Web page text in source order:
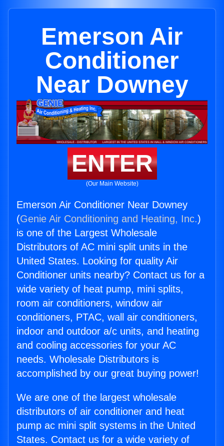
Emerson Air
Conditioner
Near Downey
ENTER
(Our Main Website)
Emerson Air Conditioner Near Downey
(Genie Air Conditioning and Heating, Inc.)
is one of the Largest Wholesale
Distributors of AC mini split units in the
United States. Looking for quality Air
Conditioner units nearby? Contact us for a
wide variety of heat pump, mini splits,
room air conditioners, window air
conditioners, PTAC, wall air conditioners,
indoor and outdoor a/c units, and heating
and cooling accessories for your AC
needs. Wholesale Distributors is
accomplished by our great buying power!
We are one of the largest wholesale
distributors of air conditioner and heat
pump ac mini split systems in the United
States. Contact us for a wide variety of